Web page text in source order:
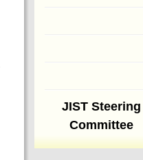
JIST Steering
Committee